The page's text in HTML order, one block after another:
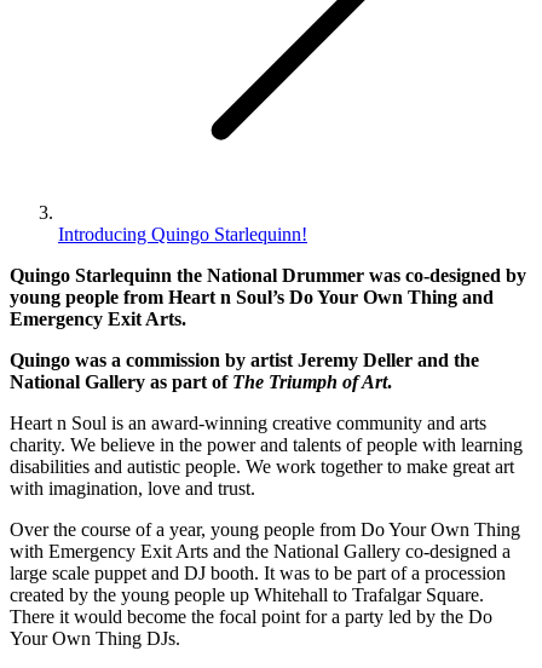
Introducing Quingo Starlequinn!
Quingo Starlequinn the National Drummer was co-designed by
young people from Heart n Soul’s Do Your Own Thing and
Emergency Exit Arts.
Quingo was a commission by artist Jeremy Deller and the
National Gallery as part of The Triumph of Art.
Heart n Soul is an award-winning creative community and arts
charity. We believe in the power and talents of people with learning
disabilities and autistic people. We work together to make great art
with imagination, love and trust.
Over the course of a year, young people from Do Your Own Thing
with Emergency Exit Arts and the National Gallery co-designed a
large scale puppet and DJ booth. It was to be part of a procession
created by the young people up Whitehall to Trafalgar Square.
There it would become the focal point for a party led by the Do
Your Own Thing DJs.